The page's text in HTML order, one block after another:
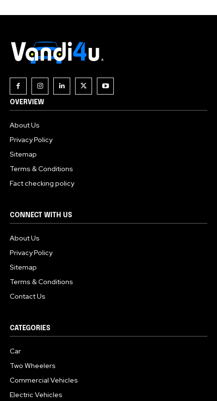
OVERVIEW
About Us
Privacy Policy
Sitemap
Terms & Conditions
Fact checking policy
CONNECT WITH US
About Us
Privacy Policy
Sitemap
Terms & Conditions
Contact Us
CATEGORIES
Car
Two Wheelers
Commercial Vehicles
Electric Vehicles